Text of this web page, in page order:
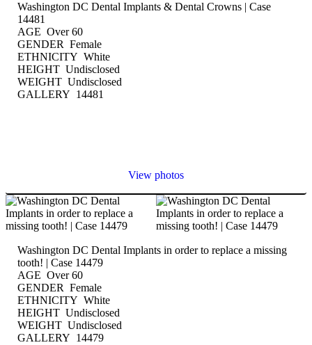
Washington DC Dental Implants & Dental Crowns | Case
14481
AGE Over 60
GENDER Female
ETHNICITY White
HEIGHT Undisclosed
WEIGHT Undisclosed
GALLERY 14481
View photos
Washington DC Dental Implants in order to replace a missing
tooth! | Case 14479
AGE Over 60
GENDER Female
ETHNICITY White
HEIGHT Undisclosed
WEIGHT Undisclosed
GALLERY 14479